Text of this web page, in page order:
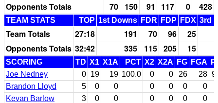
Opponents Totals
70 150 91 117 0 428
TEAM STATS TOP 1st Downs FDR FDP FDX 3rd
Team Totals 27:18 191 70 96
25
Opponents Totals 32:42 335 115 205 15
SCORING TD X1 X1A PCT X2 X2A FG FGA
Joe Nedney
0 19 19 100.0 0 0 26 28
Brandon Lloyd
5 0 0 0 0 0
0
Kevan Barlow
3 0 0 0 0 0
0